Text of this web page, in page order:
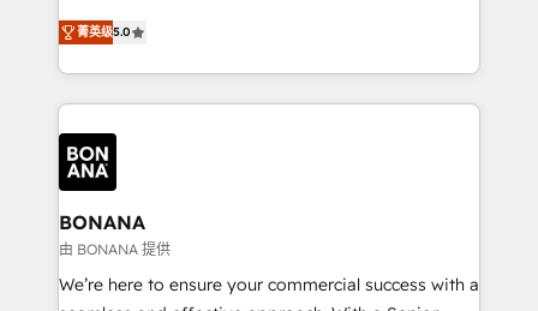
HubSpot with your business needs. 🌟 Proven
Results: We’ve helped businesses of all sizes
Packages: Choose ongoing support or project-based
solutions. We offer service packages designed to fit
focus is on fine-tuning and enhancing your growth,
sales, and marketing operations. Unlike conventional
marketing agencies, we dive deep into the
operational aspects of your business, ensuring that
each cog in your growth machine is well-oiled and
functioning optimally. With our expertise in leading
platforms like Salesforce and HubSpot, we bring a
wealth of knowledge and experience to the table.
Our strategies are tailored to your business's unique
needs, ensuring a personalized approach that aligns
with your growth objectives.
菁英级5.0
BONANA
由 BONANA 提供
We’re here to ensure your commercial success with a